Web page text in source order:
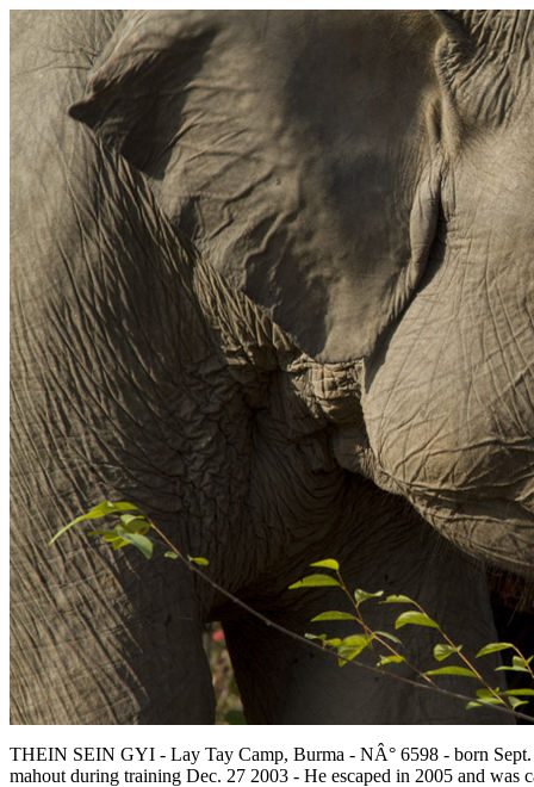
THEIN SEIN GYI - Lay Tay Camp, Burma - NÂ° 6598 - born
mahout during training Dec. 27 2003 - He escaped in 2005 and was